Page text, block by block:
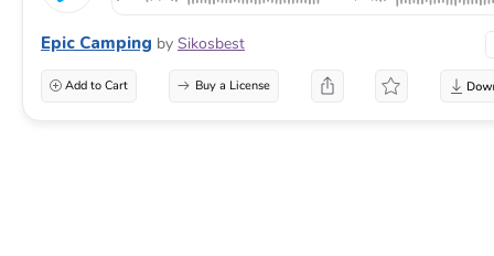
Epic Camping by Sikosbest
Add to Cart Buy a License